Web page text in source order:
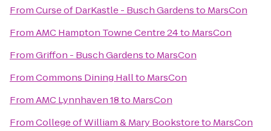
FromCurse of DarKastle - Busch Gardensto MarsCon
FromAMC Hampton Towne Centre 24to MarsCon
FromGriffon - Busch Gardensto MarsCon
FromCommons Dining Hallto MarsCon
FromAMC Lynnhaven 18to MarsCon
FromCollege of William & Mary Bookstoreto MarsCon